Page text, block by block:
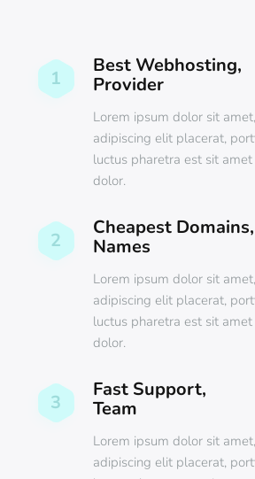
1
Best Webhosting,
Provider
Lorem ipsum dolor sit
adipiscing elit placerat,
luctus pharetra est sit
dolor.
2
Cheapest Domains,
Names
Lorem ipsum dolor sit
adipiscing elit placerat,
luctus pharetra est sit
dolor.
3
Fast Support,
Team
Lorem ipsum dolor sit
adipiscing elit placerat,